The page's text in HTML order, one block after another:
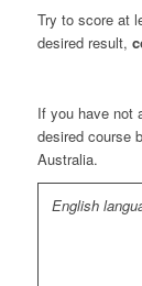
Try to score at
desired result,
If you have not
desired course
Australia.
English